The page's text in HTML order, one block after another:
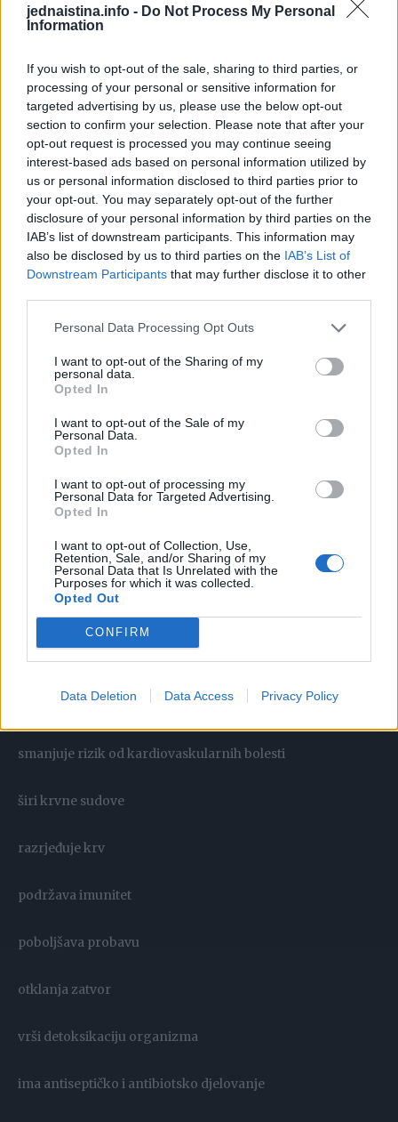
jednaistina.info - Do Not Process My Personal
Information
If you wish to opt-out of the sale, sharing to third parties, or
processing of your personal or sensitive information for
targeted advertising by us, please use the below opt-out
section to confirm your selection. Please note that after your
opt-out request is processed you may continue seeing
interest-based ads based on personal information utilized by
us or personal information disclosed to third parties prior to
your opt-out. You may separately opt-out of the further
disclosure of your personal information by third parties on the
IAB’s list of downstream participants. This information may
also be disclosed by us to third parties on the IAB’s List of
Downstream Participants that may further disclose it to other
Personal Data Processing Opt Outs
I want to opt-out of the Sharing of my
personal data.
Opted In
I want to opt-out of the Sale of my
Personal Data.
Opted In
I want to opt-out of processing my
Personal Data for Targeted Advertising.
Opted In
I want to opt-out of Collection, Use,
Retention, Sale, and/or Sharing of my
Personal Data that Is Unrelated with the
Purposes for which it was collected.
Opted Out
CONFIRM
Data Deletion Data Access Privacy Policy
žutjeti.
Đumbir se mora pažljivo iskopati.
Zatim operite i dobro osušite.
Nakon sušenja može se čuvati dugo vremena.
Ljekovita dejstva đumbira
Đumbir je poznati pomagač u prirodnoj medicini zbog
svog sadržaja korisnih materija.
flavonoide, tanine, eterična ulja i vrijedne minerale.
hladno
vrućica
poboljšava protok krvi
smanjuje rizik od kardiovaskularnih bolesti
širi krvne sudove
razrjeđuje krv
podržava imunitet
poboljšava probavu
otklanja zatvor
vrši detoksikaciju organizma
ima antiseptičko i antibiotsko djelovanje